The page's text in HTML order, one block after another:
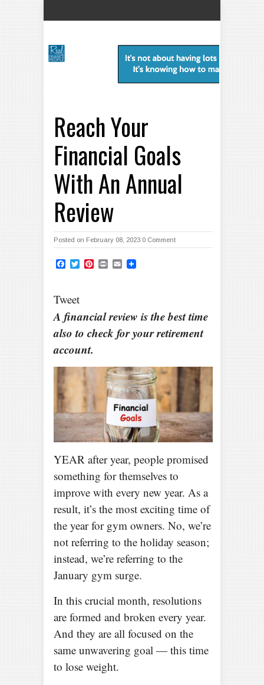
Reach Your
Financial Goals
With An Annual
Review
Posted on February 08, 2023 0 Comment
Facebook
TwitterPinterest
Print Email
Tweet
A financial review is the best time
also to check for your retirement
account.
YEAR after year, people promised
something for themselves to
improve with every new year. As a
result, it’s the most exciting time of
the year for gym owners. No, we’re
not referring to the holiday season;
instead, we’re referring to the
January gym surge.
In this crucial month, resolutions
are formed and broken every year.
And they are all focused on the
same unwavering goal — this time
to lose weight.